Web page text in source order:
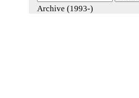
Archive (1993-)